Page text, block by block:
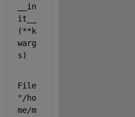
__in
it__
(**k
warg
s)
File
"/ho
me/m